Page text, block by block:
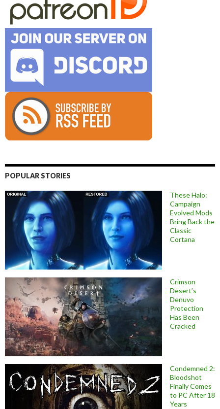
POPULAR STORIES
These Halo:
Campaign
Evolved Mods
Bring Back the
Classic
Cortana
Crimson
Desert’s
Denuvo
Protection
Has Been
Cracked
Condemned 2:
Bloodshot
Finally Comes
to PC After 18
Years